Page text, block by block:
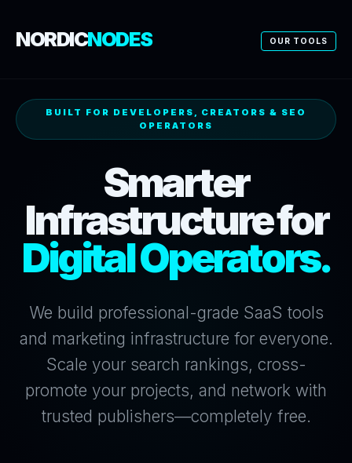
NORDICNODES OUR TOOLS
BUILT FOR DEVELOPERS, CREATORS & SEO
OPERATORS
Smarter
Infrastructure for
Digital Operators.
We build professional-grade SaaS tools
and marketing infrastructure for everyone.
Scale your search rankings, cross-
promote your projects, and network with
trusted publishers—completely free.